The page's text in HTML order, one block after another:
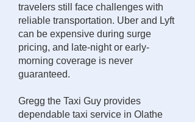
travelers still face challenges with
reliable transportation. Uber and Lyft
can be expensive during surge
pricing, and late-night or early-
morning coverage is never
guaranteed.
Gregg the Taxi Guy provides
dependable taxi service in Olathe